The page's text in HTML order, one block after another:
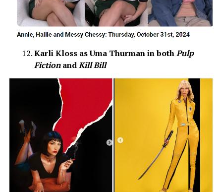
Karli Kloss as Uma Thurman in bothPulp
FictionandKill Bill